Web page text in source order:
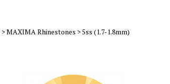
>MAXIMA Rhinestones >5ss (1.7-1.8mm)